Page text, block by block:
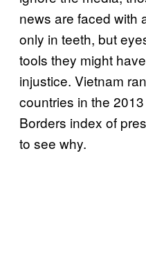
news are faced with
only in teeth, but
tools they might
injustice. Vietnam
countries in the
Borders index of
to see why.